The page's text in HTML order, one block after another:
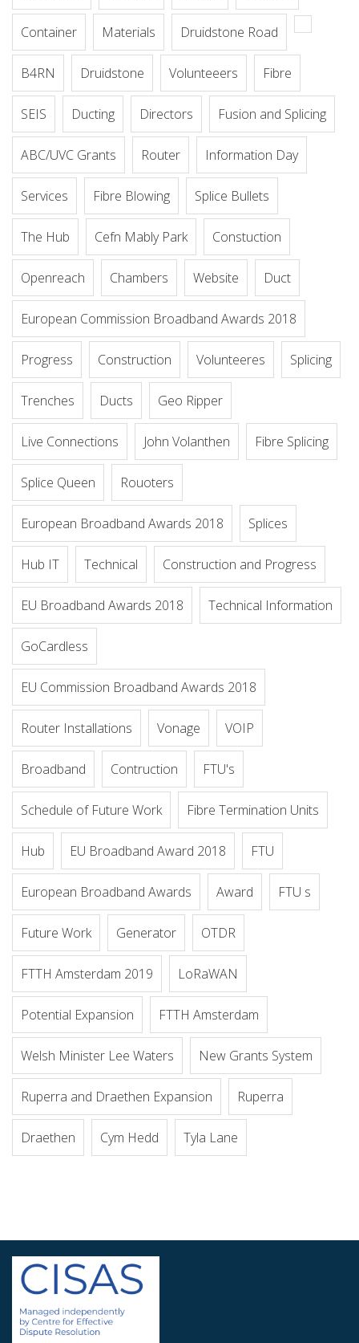
Container Materials Druidstone Road
B4RN Druidstone Volunteeers Fibre
SEIS Ducting Directors Fusion and Splicing
ABC/UVC Grants Router Information Day
Services Fibre Blowing Splice Bullets
The Hub Cefn Mably Park Constuction
Openreach Chambers Website Duct
European Commission Broadband Awards 2018
Progress Construction Volunteeres Splicing
Trenches Ducts Geo Ripper
Live Connections John Volanthen Fibre Splicing
Splice Queen Rouoters
European Broadband Awards 2018 Splices
Hub IT Technical Construction and Progress
EU Broadband Awards 2018 Technical Information
GoCardless
EU Commission Broadband Awards 2018
Router Installations Vonage VOIP
Broadband Contruction FTU's
Schedule of Future Work Fibre Termination Units
Hub EU Broadband Award 2018 FTU
European Broadband Awards Award FTU s
Future Work Generator OTDR
FTTH Amsterdam 2019 LoRaWAN
Potential Expansion FTTH Amsterdam
Welsh Minister Lee Waters New Grants System
Ruperra and Draethen Expansion Ruperra
Draethen Cym Hedd Tyla Lane